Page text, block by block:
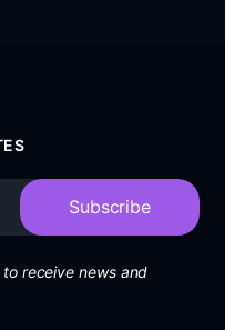
receive news and